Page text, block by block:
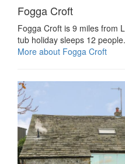
Fogga Croft
Fogga Croft is 9 miles from
tub holiday sleeps 12 people.
More about Fogga Croft